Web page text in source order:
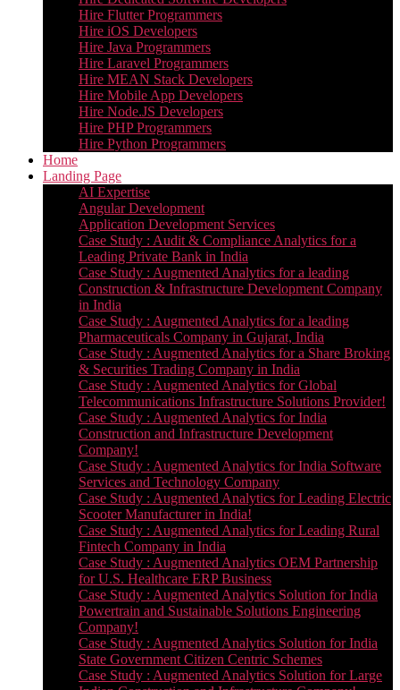
Hire Flutter Programmers
Hire iOS Developers
Hire Java Programmers
Hire Laravel Programmers
Hire MEAN Stack Developers
Hire Mobile App Developers
Hire Node.JS Developers
Hire PHP Programmers
Hire Python Programmers
Home
Landing Page
AI Expertise
Angular Development
Application Development Services
Case Study : Audit & Compliance Analytics for a
Leading Private Bank in India
Case Study : Augmented Analytics for a leading
Construction & Infrastructure Development Company
in India
Case Study : Augmented Analytics for a leading
Pharmaceuticals Company in Gujarat, India
Case Study : Augmented Analytics for a Share Broking
& Securities Trading Company in India
Case Study : Augmented Analytics for Global
Telecommunications Infrastructure Solutions Provider!
Case Study : Augmented Analytics for India
Construction and Infrastructure Development
Company!
Case Study : Augmented Analytics for India Software
Services and Technology Company
Case Study : Augmented Analytics for Leading Electric
Scooter Manufacturer in India!
Case Study : Augmented Analytics for Leading Rural
Fintech Company in India
Case Study : Augmented Analytics OEM Partnership
for U.S. Healthcare ERP Business
Case Study : Augmented Analytics Solution for India
Powertrain and Sustainable Solutions Engineering
Company!
Case Study : Augmented Analytics Solution for India
State Government Citizen Centric Schemes
Case Study : Augmented Analytics Solution for Large